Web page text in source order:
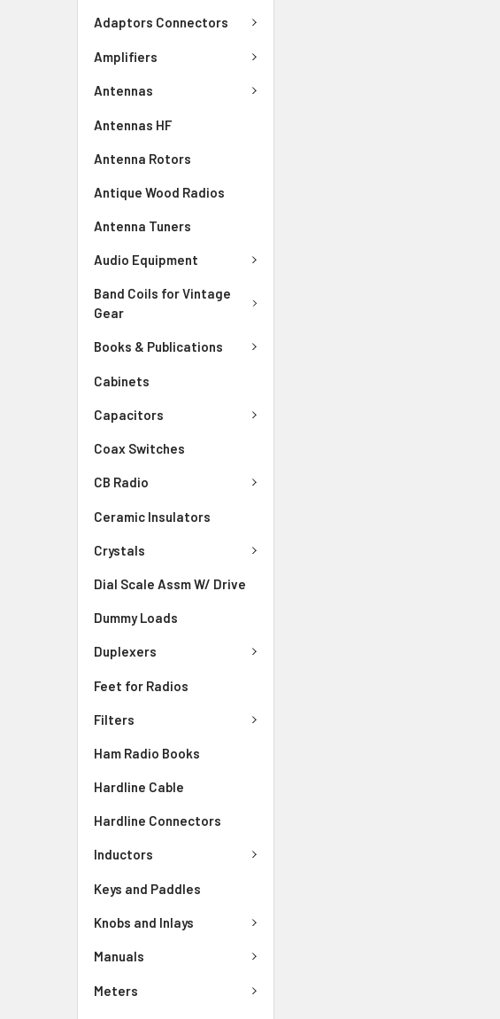
Adaptors Connectors
Amplifiers
Antennas
Antennas HF
Antenna Rotors
Antique Wood Radios
Antenna Tuners
Audio Equipment
Band Coils for Vintage
Gear
Books & Publications
Cabinets
Capacitors
Coax Switches
CB Radio
Ceramic Insulators
Crystals
Dial Scale Assm W/ Drive
Dummy Loads
Duplexers
Feet for Radios
Filters
Ham Radio Books
Hardline Cable
Hardline Connectors
Inductors
Keys and Paddles
Knobs and Inlays
Manuals
Meters